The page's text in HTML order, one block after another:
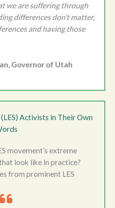
we are suffering through
differences don’t matter,
and having those
Governor of Utah
Activists in Their Own
movement’s extreme
look like in practice?
from prominent LES